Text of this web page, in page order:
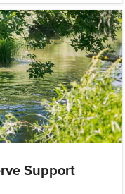
Support